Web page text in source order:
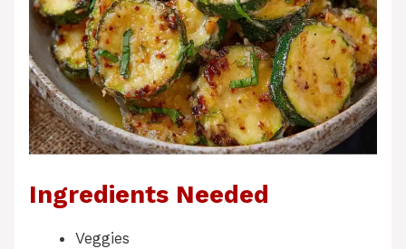
Ingredients Needed
Veggies